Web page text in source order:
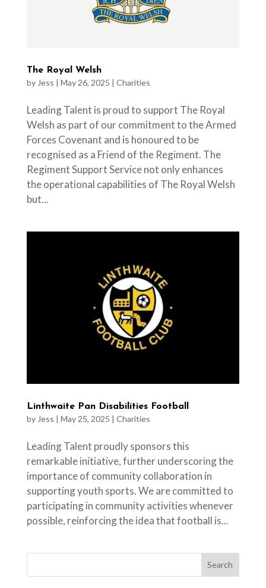
The Royal Welsh
by Jess | May 26, 2025 | Charities
Leading Talent is proud to support The Royal
Welsh as part of our commitment to the Armed
Forces Covenant and is honoured to be
recognised as a Friend of the Regiment. The
Regiment Support Service not only enhances
the operational capabilities of The Royal Welsh
but...
Linthwaite Pan Disabilities Football
by Jess | May 25, 2025 | Charities
Leading Talent proudly sponsors this
remarkable initiative, further underscoring the
importance of community collaboration in
supporting youth sports. We are committed to
participating in community activities whenever
possible, reinforcing the idea that football is...
Search